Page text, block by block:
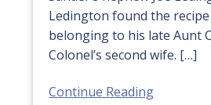
Ledington found the
belonging to his late Aunt
Colonel’s second wife. […]
Continue Reading